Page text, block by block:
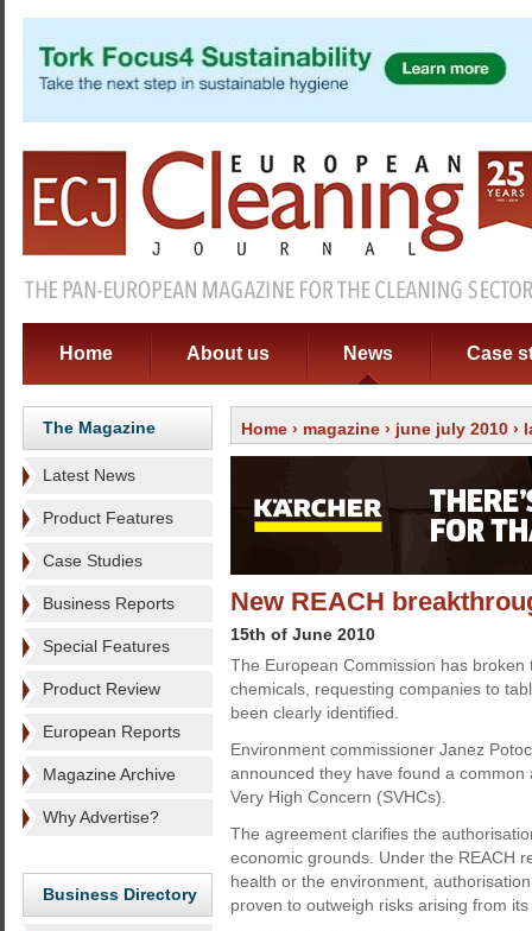
Home About us News Case
The Magazine
Latest News
Product Features
Case Studies
Business Reports
Special Features
Product Review
European Reports
Magazine Archive
Why Advertise?
Business Directory
Home › magazine › june july 2010 ›
New REACH
15th of June 2010
The European Commission has
chemicals, requesting companies to
been clearly identified.
Environment commissioner Janez
announced they have found a
Very High Concern (SVHCs).
The agreement clarifies the
economic grounds. Under the REACH
health or the environment,
proven to outweigh risks arising from